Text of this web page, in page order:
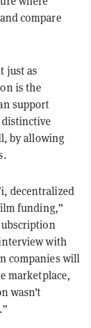
compare
just as
is the
support
by allowing
decentralized
funding,”
with
companies will
marketplace,
wasn’t